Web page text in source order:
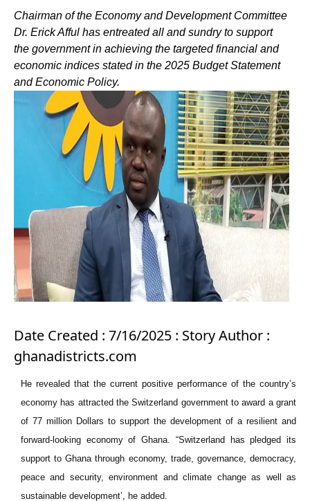
Chairman of the Economy and Development Committee
Dr. Erick Afful has entreated all and sundry to support
the government in achieving the targeted financial and
economic indices stated in the 2025 Budget Statement
and Economic Policy.
Date Created : 7/16/2025 : Story Author :
ghanadistricts.com
He revealed that the current positive performance of the country’s
economy has attracted the Switzerland government to award a grant
of 77 million Dollars to support the development of a resilient and
forward-looking economy of Ghana. “Switzerland has pledged its
support to Ghana through economy, trade, governance, democracy,
peace and security, environment and climate change as well as
sustainable development’, he added.